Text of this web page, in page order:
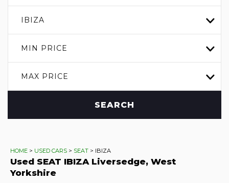
IBIZA
MIN PRICE
MAX PRICE
SEARCH
HOME > USED CARS > SEAT > IBIZA
Used SEAT IBIZALiversedge, West
Yorkshire